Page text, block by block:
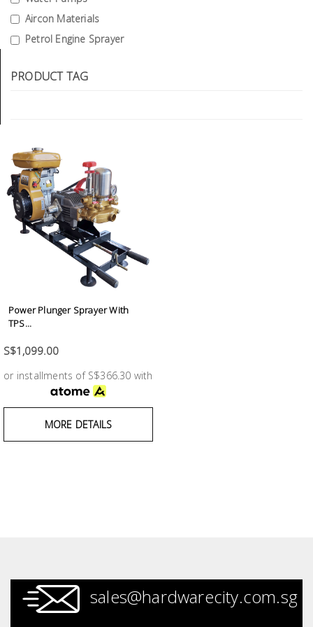
Aircon Materials
Petrol Engine Sprayer
PRODUCT TAG
Power Plunger Sprayer With
TPS...
S$1,099.00
or installments of S$366.30 with
MORE DETAILS
sales@hardwarecity.com.sg
Tools
General
Steel
Tools
Power
Tools
Power
Test &
Measurement
Tool
Storage
PPE &
Ironmongery